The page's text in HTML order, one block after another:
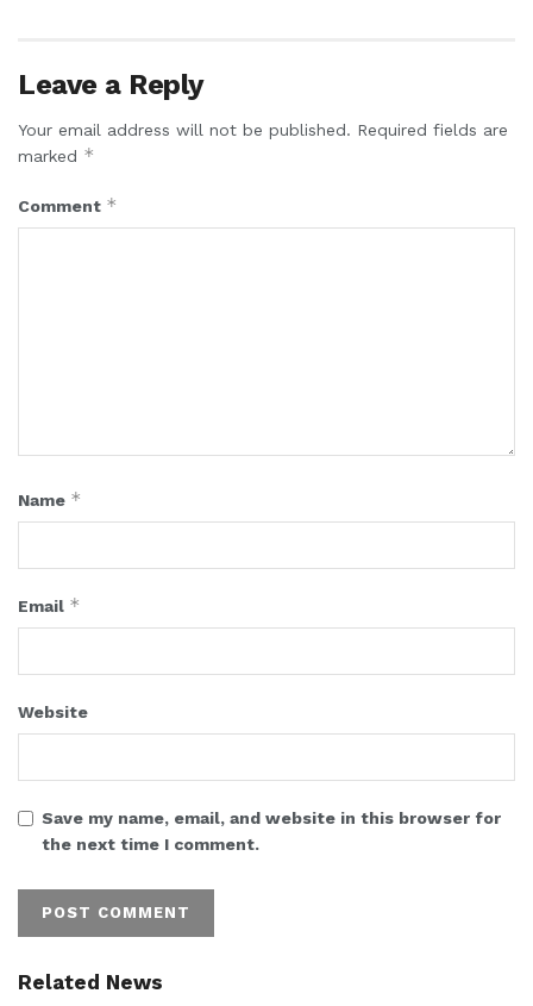
Leave a Reply
Your email address will not be published. Required fields are
marked *
Comment *
Name *
Email *
Website
Save my name, email, and website in this browser for
the next time I comment.
Related News